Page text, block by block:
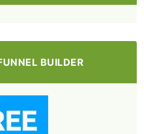
BUILDER